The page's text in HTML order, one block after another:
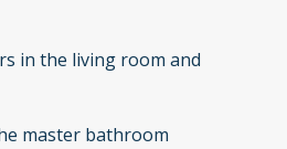
in the living room and
master bathroom